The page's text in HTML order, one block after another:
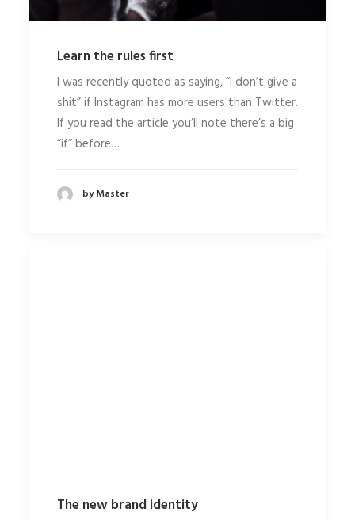
Learn the rules first
I was recently quoted as saying, “I don’t give a
shit” if Instagram has more users than Twitter.
If you read the article you’ll note there’s a big
“if” before…
by Master
The new brand identity